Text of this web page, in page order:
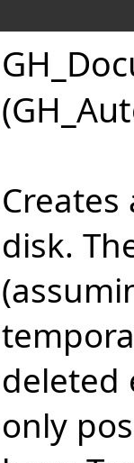
disk.
deleted
only